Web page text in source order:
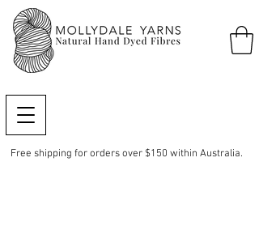
Free shipping for orders over $150 within Australia.